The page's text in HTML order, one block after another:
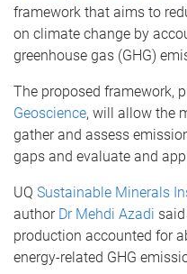
framework that aims to
on climate change by
greenhouse gas (GHG)
The proposed framework,
Geoscience, will allow the
gather and assess
gaps and evaluate and
UQ Sustainable Minerals
author Dr Mehdi Azadi
production accounted for
energy-related GHG